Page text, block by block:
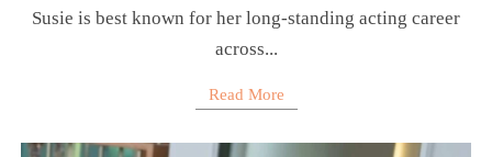
Susie is best known for her long-standing acting career
across...
Read More